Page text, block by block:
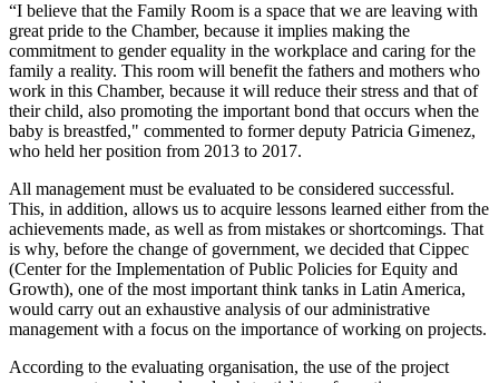
“I believe that the Family Room is a space that we are leaving with
great pride to the Chamber, because it implies making the
commitment to gender equality in the workplace and caring for the
family a reality. This room will benefit the fathers and mothers who
work in this Chamber, because it will reduce their stress and that of
their child, also promoting the important bond that occurs when the
baby is breastfed," commented to former deputy Patricia Gimenez,
who held her position from 2013 to 2017.
All management must be evaluated to be considered successful.
This, in addition, allows us to acquire lessons learned either from the
achievements made, as well as from mistakes or shortcomings. That
is why, before the change of government, we decided that Cippec
(Center for the Implementation of Public Policies for Equity and
Growth), one of the most important think tanks in Latin America,
would carry out an exhaustive analysis of our administrative
management with a focus on the importance of working on projects.
According to the evaluating organisation, the use of the project